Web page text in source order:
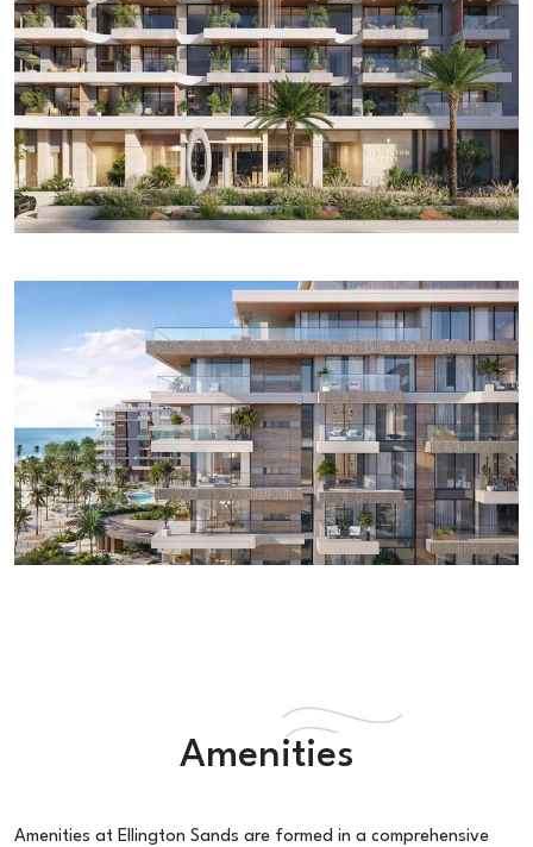
Amenities
Amenities at Ellington Sands are formed in a comprehensive